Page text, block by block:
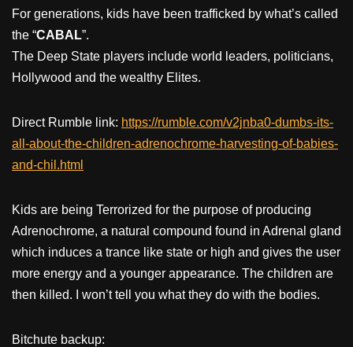
For generations, kids have been trafficked by what’s called
the “CABAL”.
The Deep State players include world leaders, politicians,
Hollywood and the wealthy Elites.
Direct Rumble link: https://rumble.com/v2jnba0-dumbs-its-
all-about-the-children-adrenochrome-harvesting-of-babies-
and-chil.html
Kids are being Terrorized for the purpose of producing
Adrenochrome, a natural compound found in Adrenal gland
which induces a trance like state or high and gives the user
more energy and a younger appearance. The children are
then killed. I won’t tell you what they do with the bodies.
Bitchute backup: